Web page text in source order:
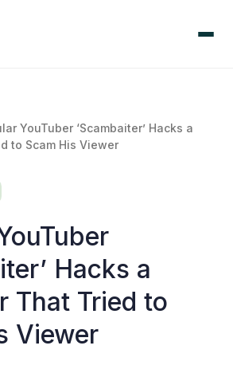
YouTuber ‘Scambaiter’ Hacks a
to Scam His Viewer
Hacks a
That Tried to
Viewer